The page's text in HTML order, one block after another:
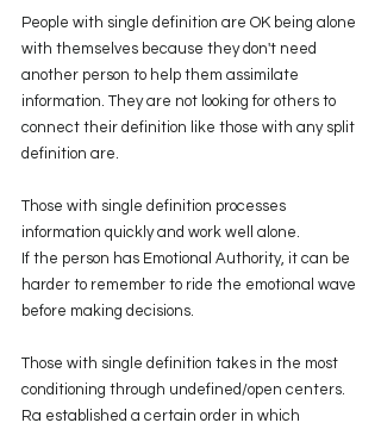
People with single definition are OK being alone
with themselves because they don't need
another person to help them assimilate
information. They are not looking for others to
connect their definition like those with any split
definition are.
Those with single definition processes
information quickly and work well alone.
If the person has Emotional Authority, it can be
harder to remember to ride the emotional wave
before making decisions.
Those with single definition takes in the most
conditioning through undefined/open centers.
Ra established a certain order in which